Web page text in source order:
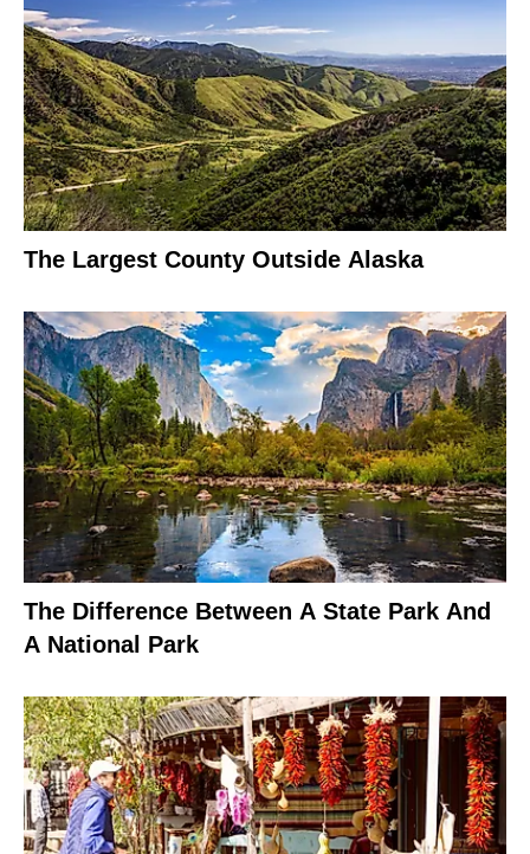
The Largest County Outside Alaska
The Difference Between A State Park And
A National Park